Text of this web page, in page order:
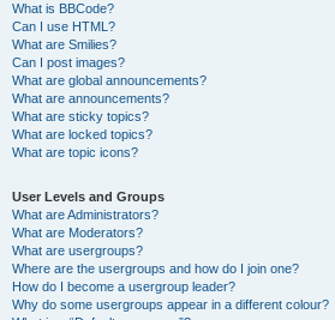
What is BBCode?
Can I use HTML?
What are Smilies?
Can I post images?
What are global announcements?
What are announcements?
What are sticky topics?
What are locked topics?
What are topic icons?
User Levels and Groups
What are Administrators?
What are Moderators?
What are usergroups?
Where are the usergroups and how do I join one?
How do I become a usergroup leader?
Why do some usergroups appear in a different colour?